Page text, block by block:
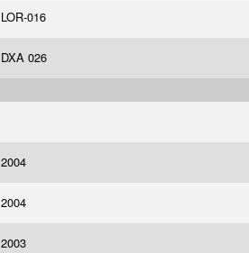
LOR-016
DXA 026
2004
2004
2003